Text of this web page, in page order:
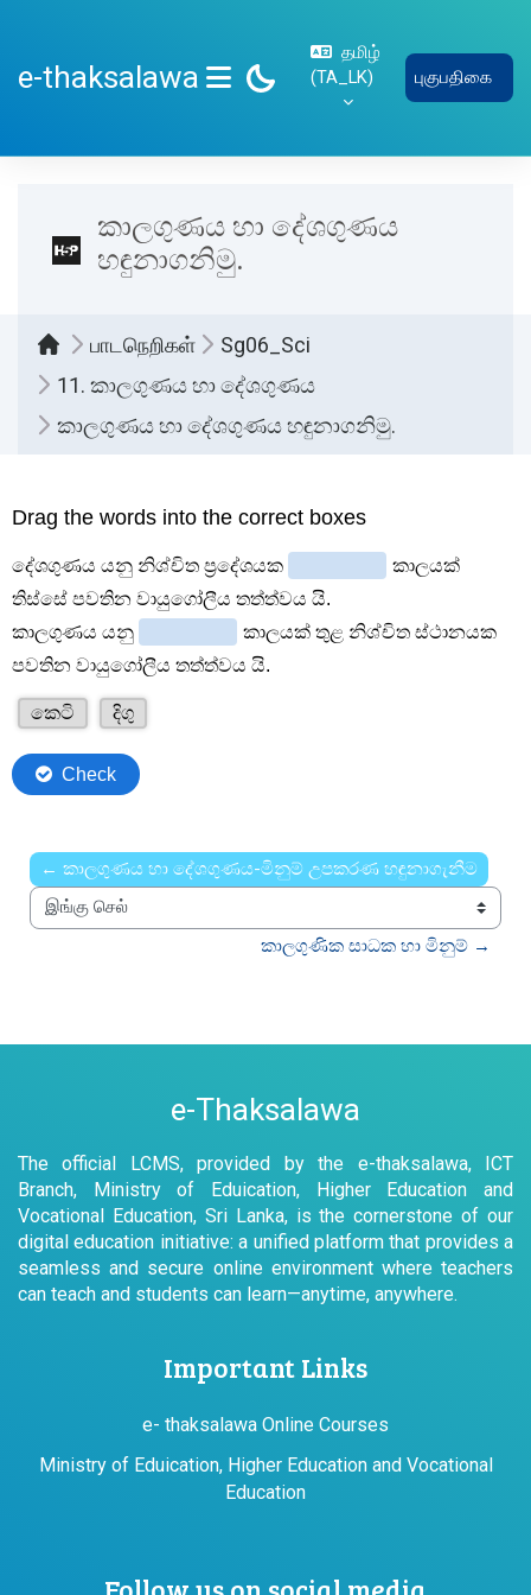
e-thaksalawa
SIDE PANEL
தமிழ்
‎(TA_LK)‎
புகுபதிகை
කාලගුණය හා දේශගුණය
හඳුනාගනිමු.
பாடநெறிகள்
Sg06_Sci
11. කාලගුණය හා දේශගුණය
කාලගුණය හා දේශගුණය හඳුනාගනිමු.
← කාලගුණය හා දේශගුණය-මිනුම් උපකරණ හඳුනාගැනීම
இங்கு செல்
කාලගුණික සාධක හා මිනුම් →
e-Thaksalawa
The official LCMS, provided by the e-thaksalawa, ICT
Branch, Ministry of Eduication, Higher Education and
Vocational Education, Sri Lanka, is the cornerstone of our
digital education initiative: a unified platform that provides a
seamless and secure online environment where teachers
can teach and students can learn—anytime, anywhere.
Important Links
e- thaksalawa Online Courses
Ministry of Eduication, Higher Education and Vocational
Education